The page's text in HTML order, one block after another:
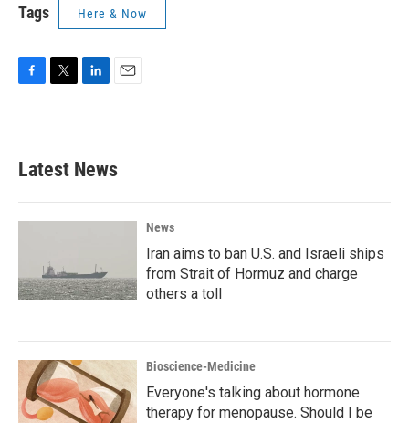
Tags Here & Now
b
o
k
e
e
d
n
Latest News
News
Iran aims to ban U.S. and Israeli ships
from Strait of Hormuz and charge
others a toll
Bioscience-Medicine
Everyone's talking about hormone
therapy for menopause. Should I be